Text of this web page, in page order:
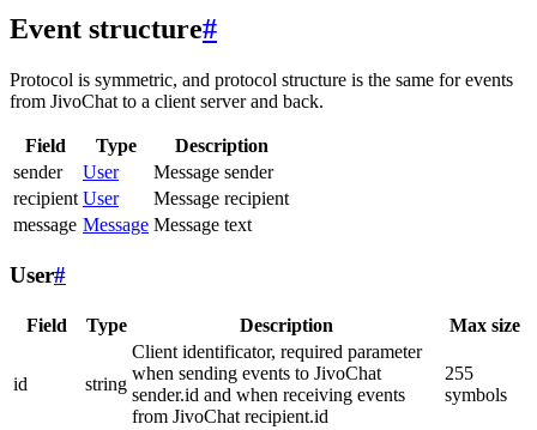
Event structure#
Protocol is symmetric, and protocol structure is the same for events
from JivoChat to a client server and back.
Field Type
Description
sender
User
Message sender
recipient User
Message recipient
message Message Message text
User#
Field Type Description Max size
id string
Client identificator, required parameter
when sending events to JivoChat
sender.id and when receiving events
from JivoChat recipient.id
255
symbols